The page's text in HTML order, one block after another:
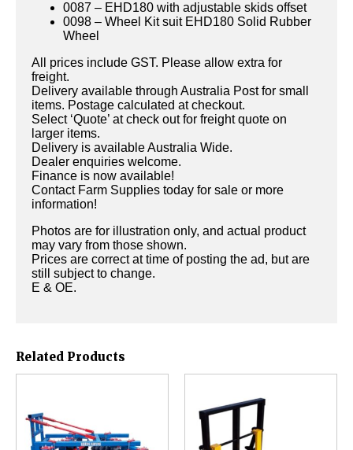
0087 – EHD180 with adjustable skids offset
0098 – Wheel Kit suit EHD180 Solid Rubber
Wheel
All prices include GST. Please allow extra for
freight.
Delivery available through Australia Post for small
items. Postage calculated at checkout.
Select ‘Quote’ at check out for freight quote on
larger items.
Delivery is available Australia Wide.
Dealer enquiries welcome.
Finance is now available!
Contact Farm Supplies today for sale or more
information!
Photos are for illustration only, and actual product
may vary from those shown.
Prices are correct at time of posting the ad, but are
still subject to change.
E & OE.
Related Products